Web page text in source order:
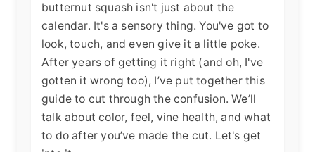
butternut squash isn't just about the
calendar. It's a sensory thing. You've got to
look, touch, and even give it a little poke.
After years of getting it right (and oh, I've
gotten it wrong too), I’ve put together this
guide to cut through the confusion. We’ll
talk about color, feel, vine health, and what
to do after you’ve made the cut. Let's get